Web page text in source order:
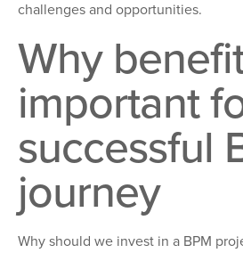
challenges and opportunities.
Why
important
successful
journey
Why should we invest in a BPM